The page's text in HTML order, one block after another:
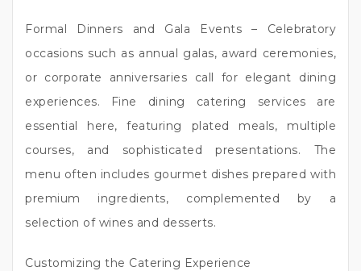
Formal Dinners and Gala Events – Celebratory
occasions such as annual galas, award ceremonies,
or corporate anniversaries call for elegant dining
experiences. Fine dining catering services are
essential here, featuring plated meals, multiple
courses, and sophisticated presentations. The
menu often includes gourmet dishes prepared with
premium ingredients, complemented by a
selection of wines and desserts.
Customizing the Catering Experience